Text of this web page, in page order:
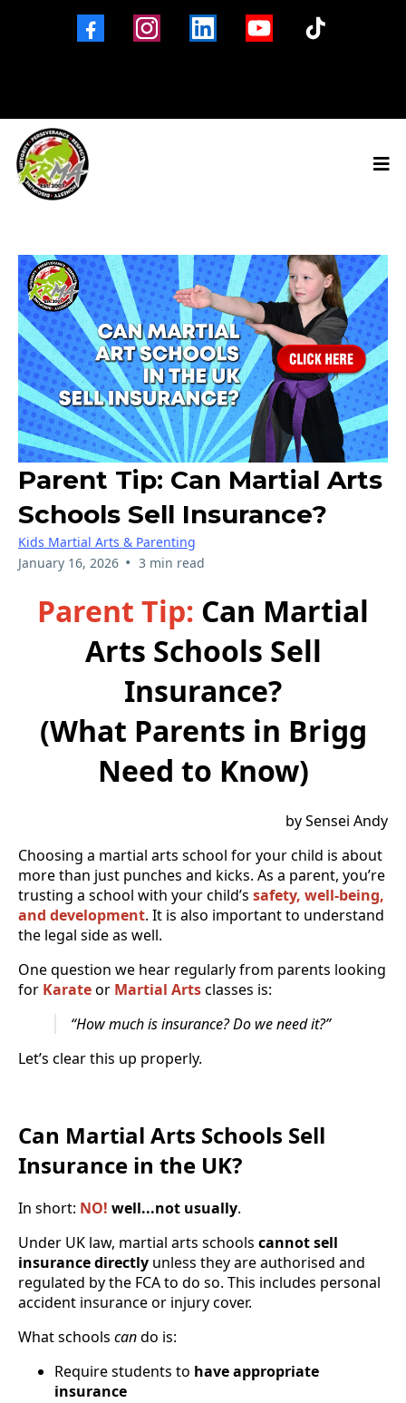
Parent Tip: Can Martial Arts
Schools Sell Insurance?
Kids Martial Arts & Parenting
January 16, 2026 • 3 min read
Parent Tip: Can Martial
Arts Schools Sell
Insurance?
(What Parents in Brigg
Need to Know)
by Sensei Andy
Choosing a martial arts school for your child is about
more than just punches and kicks. As a parent, you’re
trusting a school with your child’s safety, well-being,
and development. It is also important to understand
the legal side as well.
One question we hear regularly from parents looking
for Karateor Martial Artsclasses is:
“How much is insurance? Do we need it?”
Let’s clear this up properly.
Can Martial Arts Schools Sell
Insurance in the UK?
In short: NO! well...not usually.
Under UK law, martial arts schools cannot sell
insurance directly unless they are authorised and
regulated by the FCA to do so. This includes personal
accident insurance or injury cover.
What schools cando is:
Require students to have appropriate
insurance